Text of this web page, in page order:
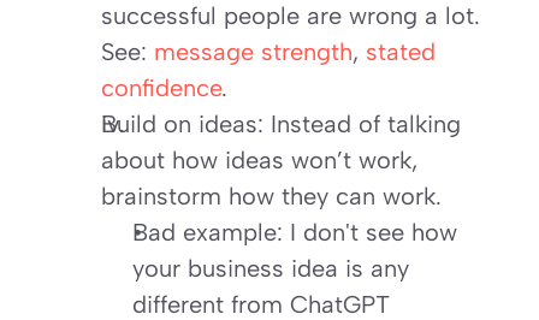
successful people are wrong a lot.
See: message strength, stated
confidence.
Build on ideas: Instead of talking
about how ideas won’t work,
brainstorm how they can work.
Bad example: I don't see how
your business idea is any
different from ChatGPT